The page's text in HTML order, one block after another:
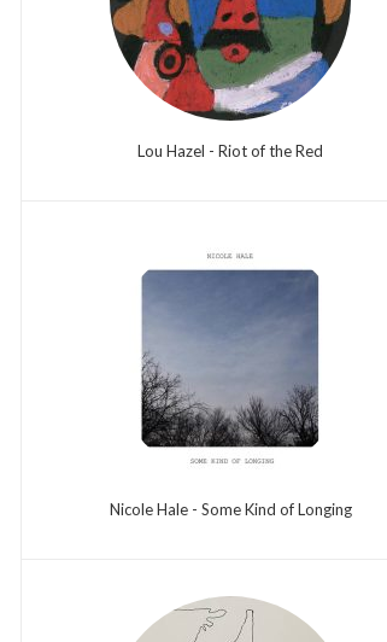
Lou Hazel - Riot of the Red
Nicole Hale - Some Kind of Longing